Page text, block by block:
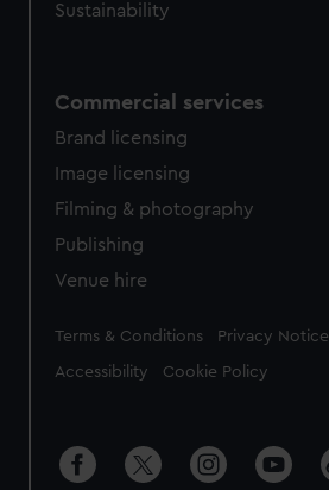
Sustainability
Commercial services
Brand licensing
Image licensing
Filming & photography
Publishing
Venue hire
Legal
Terms & Conditions Privacy Notice
Accessibility Cookie Policy